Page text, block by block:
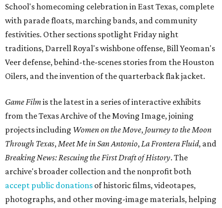
School's homecoming celebration in East Texas, complete
with parade floats, marching bands, and community
festivities. Other sections spotlight Friday night
traditions, Darrell Royal's wishbone offense, Bill Yeoman's
Veer defense, behind-the-scenes stories from the Houston
Oilers, and the invention of the quarterback flak jacket.
Game Filmis the latest in a series of interactive exhibits
from the Texas Archive of the Moving Image, joining
projects including Women on the Move, Journey to the Moon
Through Texas,Meet Me in San Antonio,La Frontera Fluid, and
Breaking News: Rescuing the First Draft of History. The
archive's broader collection and the nonprofit both
accept public donations of historic films, videotapes,
photographs, and other moving-image materials, helping